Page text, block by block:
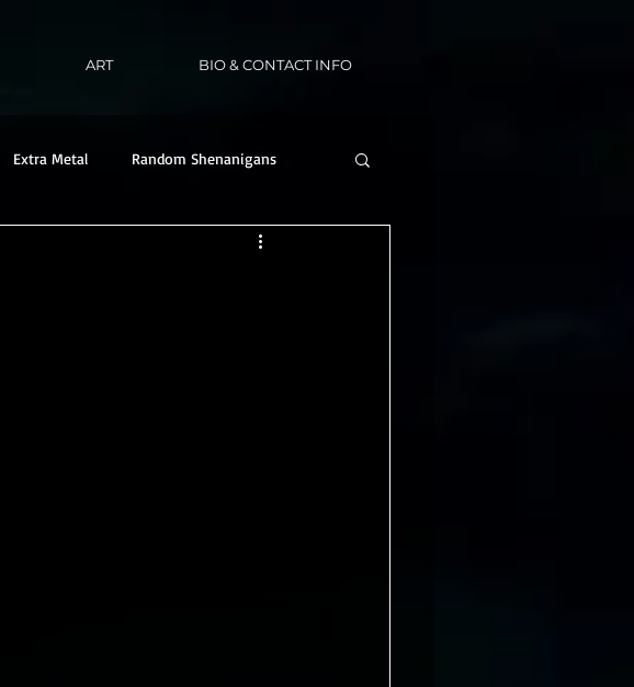
ART BIO & CONTACT INFO
Extra Metal Random Shenanigans